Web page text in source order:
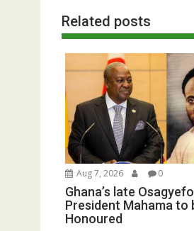
Related posts
Aug 7, 2026 0
Ghana’s late
President Mahama to
Honoured